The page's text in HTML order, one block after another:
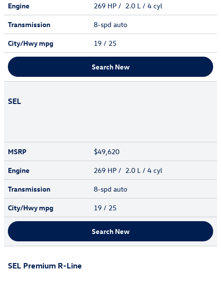
Engine
269 HP / 2.0 L / 4 cyl
Transmission
8-spd auto
City/Hwympg 19 / 25
Search New
SEL
MSRP
$49,620
Engine
269 HP / 2.0 L / 4 cyl
Transmission
8-spd auto
City/Hwympg 19 / 25
Search New
SEL Premium R-Line